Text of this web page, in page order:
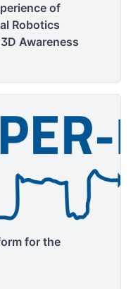
of
Robotics
Awareness
for the